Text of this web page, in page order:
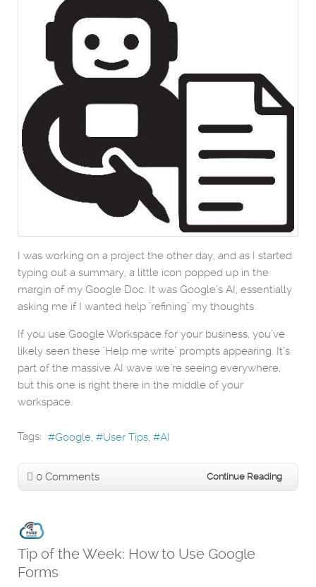
I was working on a project the other day, and as I started
typing out a summary, a little icon popped up in the
margin of my Google Doc. It was Google’s AI, essentially
asking me if I wanted help "refining" my thoughts.
If you use Google Workspace for your business, you’ve
likely seen these "Help me write" prompts appearing. It’s
part of the massive AI wave we’re seeing everywhere,
but this one is right there in the middle of your
workspace.
Tags: Google User Tips AI
0 Comments Continue Reading
Tip of the Week: How to Use Google
Forms